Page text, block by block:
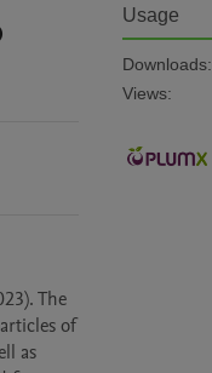
The
of
as
Usage
Downloads:
Views: